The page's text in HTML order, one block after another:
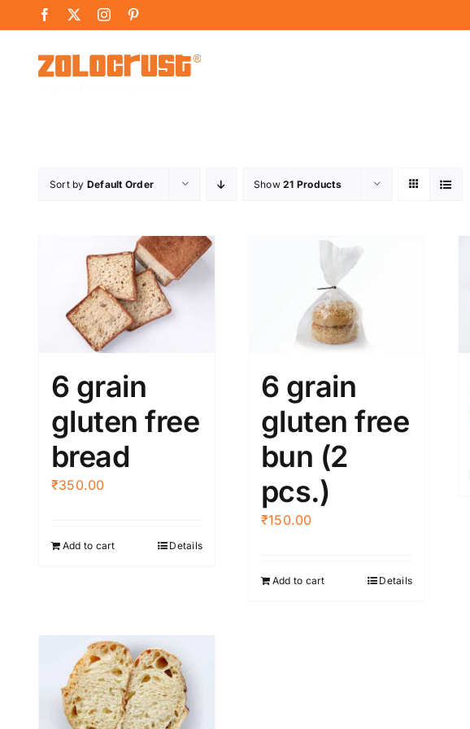
to
content
Facebook Instagram
Sort by Default Order Show21 Products
6 grain
gluten free
bread
₹350.00
Add to cart Details
6 grain
gluten free
bun (2
pcs.)
₹150.00
Add to cart Details